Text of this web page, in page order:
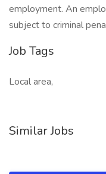
employment. An
subject to criminal
Job Tags
Local area,
Similar Jobs